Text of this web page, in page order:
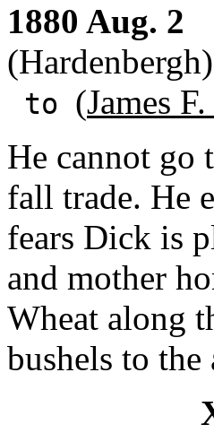
1880 Aug. 2
to (James
He cannot go
fall trade. He
fears Dick is
and mother
Wheat along
bushels to the